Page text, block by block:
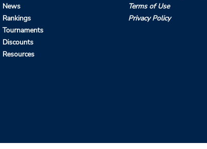
News
Rankings
Tournaments
Discounts
Resources
Terms of Use
Privacy Policy